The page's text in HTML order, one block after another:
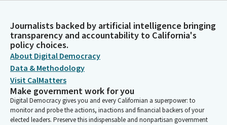
Journalists backed by artificial intelligence bringing
transparency and accountability to California's
policy choices.
About Digital Democracy
Data & Methodology
Visit CalMatters
Make government work for you
Digital Democracy gives you and every Californian a superpower: to
monitor and probe the actions, inactions and financial backers of your
elected leaders. Preserve this indispensable and nonpartisan government